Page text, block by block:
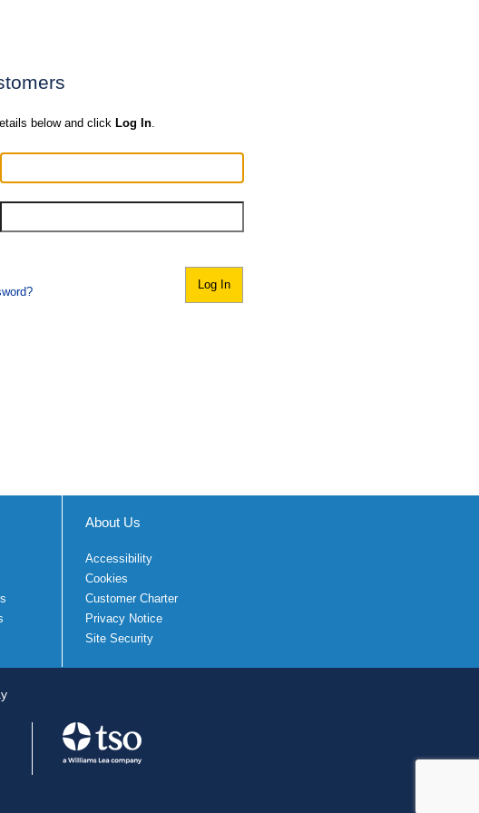
below and click Log In.
About Us
Accessibility
Cookies
Customer Charter
Privacy Notice
Site Security